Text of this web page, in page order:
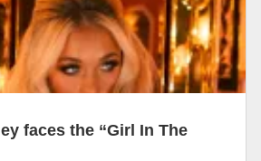
faces the “Girl In The